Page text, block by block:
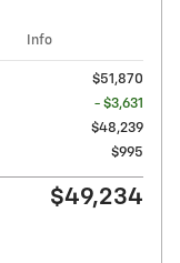
Info
$51,870
- $3,631
$48,239
$995
$49,234